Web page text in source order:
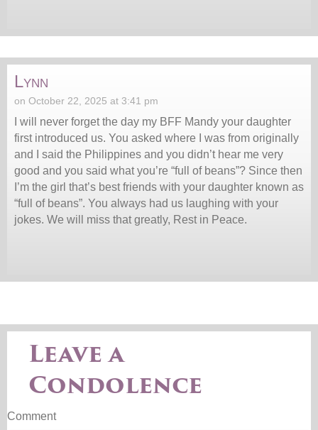
Lynn
on October 22, 2025 at 3:41 pm
I will never forget the day my BFF Mandy your daughter
first introduced us. You asked where I was from originally
and I said the Philippines and you didn’t hear me very
good and you said what you’re “full of beans”? Since then
I’m the girl that’s best friends with your daughter known as
“full of beans”. You always had us laughing with your
jokes. We will miss that greatly, Rest in Peace.
Leave a
Condolence
Comment